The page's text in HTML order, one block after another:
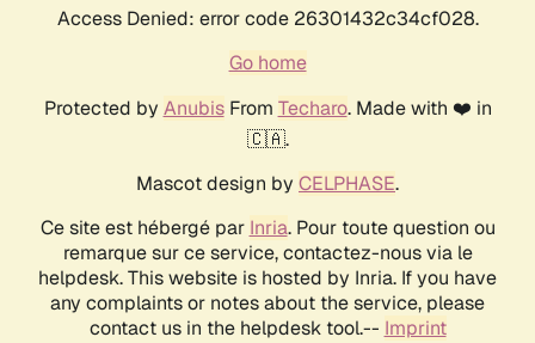
Access Denied: error code 26301432c34cf028.
Go home
Protected by AnubisFrom Techaro. Made with ❤️ in
🇨🇦.
Mascot design by CELPHASE.
Ce site est hébergé par Inria. Pour toute question ou
remarque sur ce service, contactez-nous via le
helpdesk. This website is hosted by Inria. If you have
any complaints or notes about the service, please
contact us in the helpdesk tool.-- Imprint